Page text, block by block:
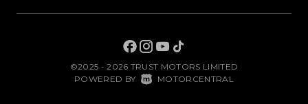
©2025 - 2026 TRUST MOTORS LIMITED
POWERED BY MOTORCENTRAL